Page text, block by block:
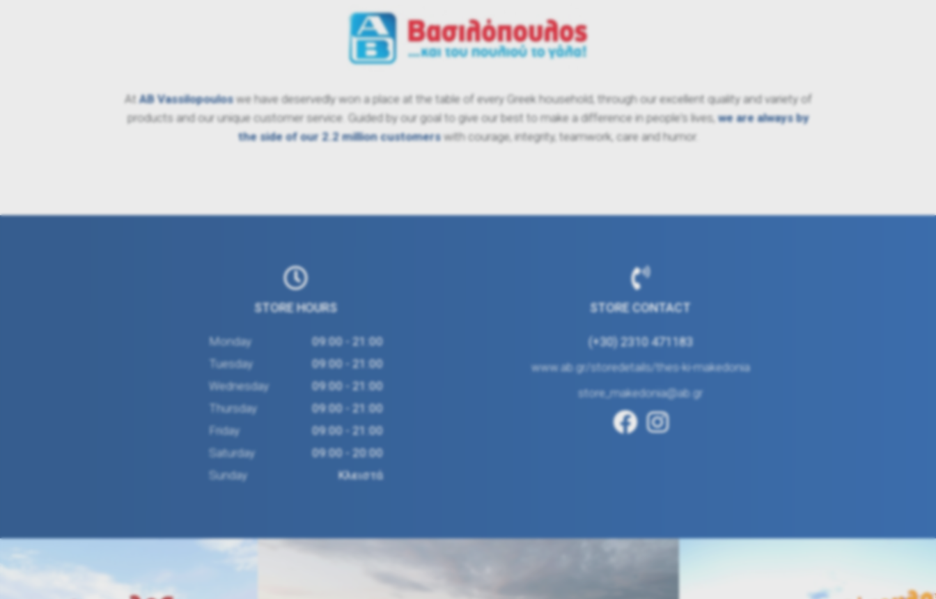
AtAB Vassilopouloswe have deservedly won a place at the table of every Greek household, through our excellent quality and variety of
products and our unique customer service. Guided by our goal to give our best to make a difference in people's lives,we are always by
the side of our 2.2 million customerswith courage, integrity, teamwork, care and humor.
STORE HOURS
Monday
09:00 - 21:00
Tuesday
09:00 - 21:00
Wednesday
09:00 - 21:00
Thursday
09:00 - 21:00
Friday
09:00 - 21:00
Saturday
09:00 - 20:00
Sunday
Κλειστά
STORE CONTACT
(+30) 2310 471183
www.ab.gr/storedetails/thes-ki-makedonia
store_makedonia@ab.gr